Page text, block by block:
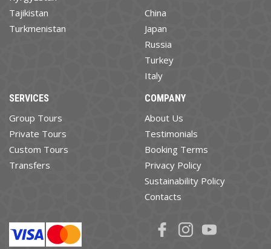
Tajikistan
Turkmenistan
China
Japan
Russia
Turkey
Italy
SERVICES
Group Tours
Private Tours
Custom Tours
Transfers
COMPANY
About Us
Testimonials
Booking Terms
Privacy Policy
Sustainability Policy
Contacts